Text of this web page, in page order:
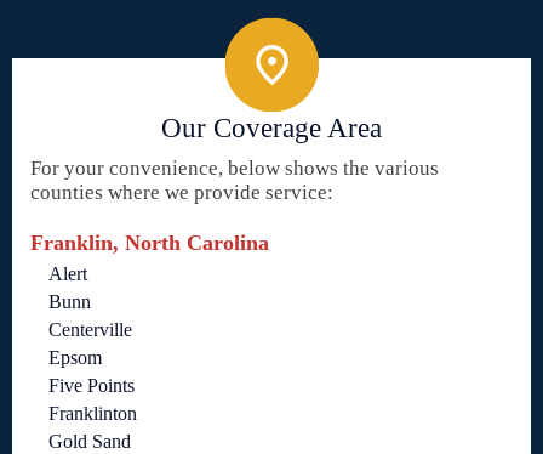
Our Coverage Area
For your convenience, below shows the various
counties where we provide service:
Franklin, North Carolina
Alert
Bunn
Centerville
Epsom
Five Points
Franklinton
Gold Sand